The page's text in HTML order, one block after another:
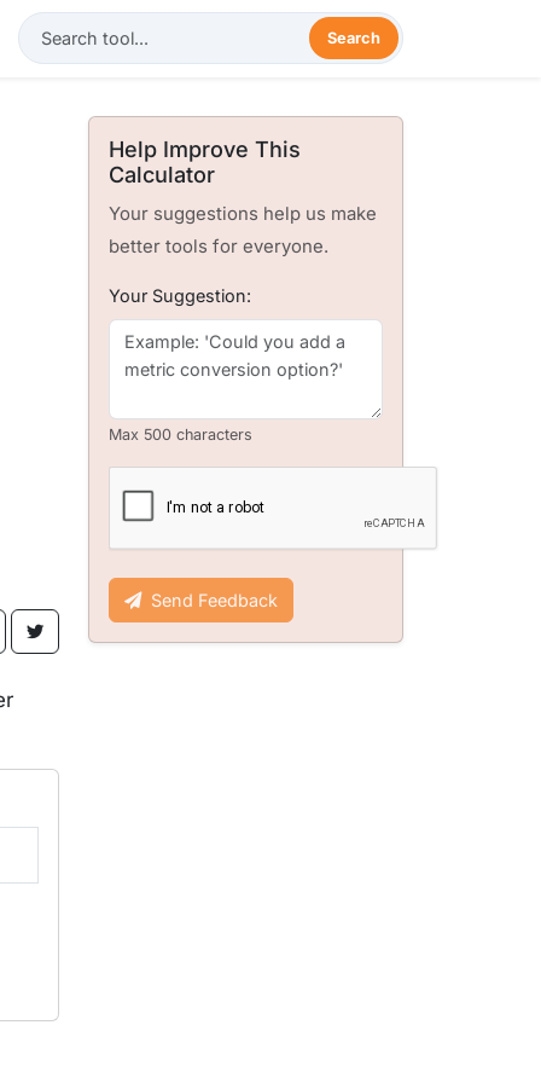
Search
Help Improve This
Calculator
Your suggestions help us make
better tools for everyone.
Your Suggestion:
Max 500 characters
Send Feedback